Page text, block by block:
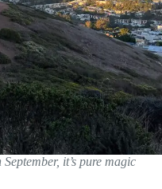
it’s pure magic